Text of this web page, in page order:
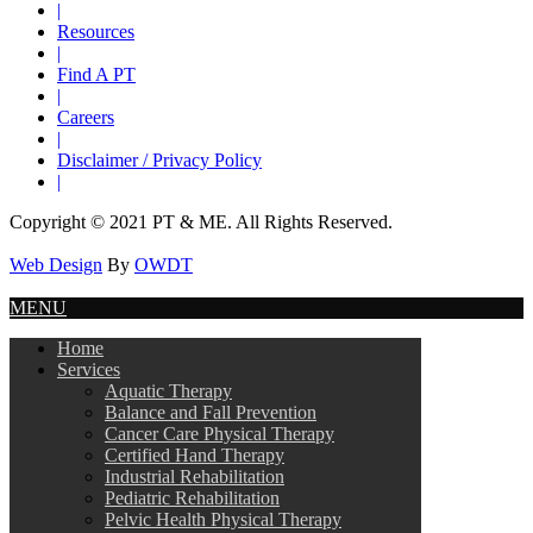
|
Resources
|
Find A PT
|
Careers
|
Disclaimer / Privacy Policy
|
Copyright © 2021 PT & ME. All Rights Reserved.
Web Design By OWDT
MENU
Home
Services
Aquatic Therapy
Balance and Fall Prevention
Cancer Care Physical Therapy
Certified Hand Therapy
Industrial Rehabilitation
Pediatric Rehabilitation
Pelvic Health Physical Therapy